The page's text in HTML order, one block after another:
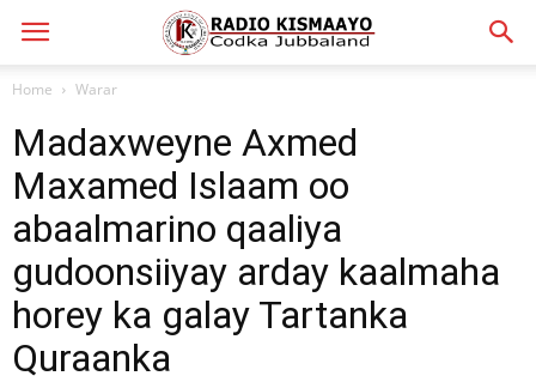
Home Warar
Madaxweyne Axmed
Maxamed Islaam oo
abaalmarino qaaliya
gudoonsiiyay arday kaalmaha
horey ka galay Tartanka
Quraanka